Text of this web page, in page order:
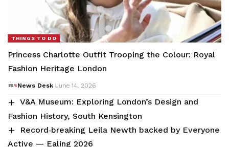
THINGS TO DO
Princess Charlotte Outfit Trooping the Colour: Royal
Fashion Heritage London
News Desk June 14, 2026
V&A Museum: Exploring London’s Design and
Fashion History, South Kensington
Record‑breaking Leila Newth backed by Everyone
Active — Ealing 2026